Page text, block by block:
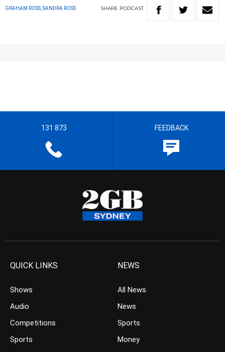
GRAHAM ROSS, SANDRA ROSS SHARE PODCAST
131 873 FEEDBACK
QUICK LINKS
Shows
Audio
Competitions
Sports
NEWS
All News
News
Sports
Money